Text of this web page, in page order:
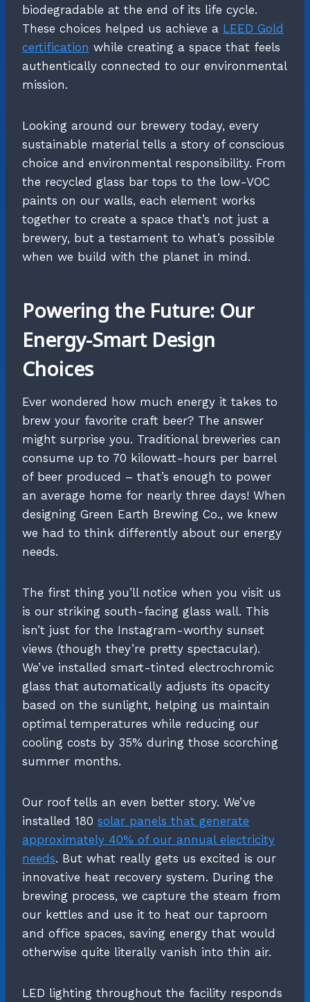
biodegradable at the end of its life cycle.
These choices helped us achieve a LEED Gold
certification while creating a space that feels
authentically connected to our environmental
mission.
Looking around our brewery today, every
sustainable material tells a story of conscious
choice and environmental responsibility. From
the recycled glass bar tops to the low-VOC
paints on our walls, each element works
together to create a space that’s not just a
brewery, but a testament to what’s possible
when we build with the planet in mind.
Powering the Future: Our
Energy-Smart Design
Choices
Ever wondered how much energy it takes to
brew your favorite craft beer? The answer
might surprise you. Traditional breweries can
consume up to 70 kilowatt-hours per barrel
of beer produced – that’s enough to power
an average home for nearly three days! When
designing Green Earth Brewing Co., we knew
we had to think differently about our energy
needs.
The first thing you’ll notice when you visit us
is our striking south-facing glass wall. This
isn’t just for the Instagram-worthy sunset
views (though they’re pretty spectacular).
We’ve installed smart-tinted electrochromic
glass that automatically adjusts its opacity
based on the sunlight, helping us maintain
optimal temperatures while reducing our
cooling costs by 35% during those scorching
summer months.
Our roof tells an even better story. We’ve
installed 180 solar panels that generate
approximately 40% of our annual electricity
needs. But what really gets us excited is our
innovative heat recovery system. During the
brewing process, we capture the steam from
our kettles and use it to heat our taproom
and office spaces, saving energy that would
otherwise quite literally vanish into thin air.
LED lighting throughout the facility responds